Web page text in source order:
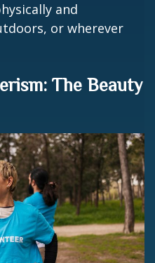
and
or wherever
The Beauty